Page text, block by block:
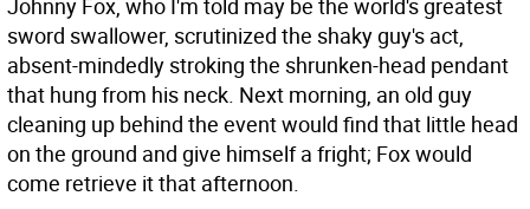
Johnny Fox, who I'm told may be the world's greatest
sword swallower, scrutinized the shaky guy's act,
absent-mindedly stroking the shrunken-head pendant
that hung from his neck. Next morning, an old guy
cleaning up behind the event would find that little head
on the ground and give himself a fright; Fox would
come retrieve it that afternoon.